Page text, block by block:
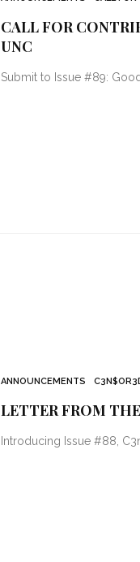
CALL FOR
UNC
Submit to Issue #89:
ANNOUNCEMENTS
LETTER FROM
Introducing Issue #88,